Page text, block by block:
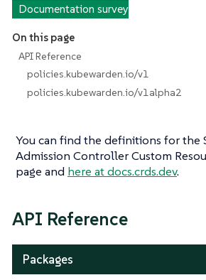
Documentation survey
On this page
API Reference
policies.kubewarden.io/v1
policies.kubewarden.io/v1alpha2
You can find the definitions for the
Admission Controller Custom
page and here at docs.crds.dev.
API Reference
Packages